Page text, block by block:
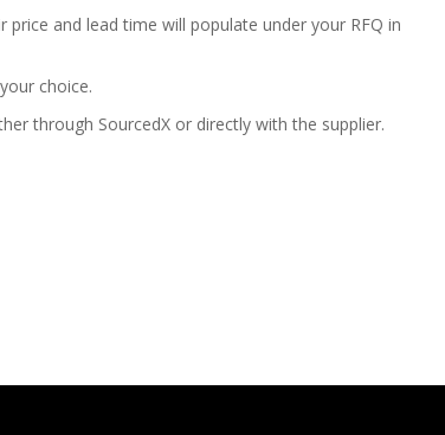
price and lead time will populate under your RFQ in
choice.
through SourcedX or directly with the supplier.